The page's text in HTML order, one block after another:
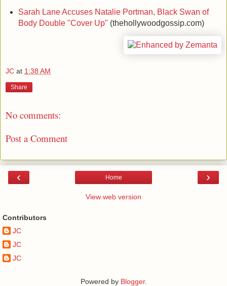
Sarah Lane Accuses Natalie Portman, Black Swan of
Body Double "Cover Up" (thehollywoodgossip.com)
JC at 1:38 AM
Share
No comments:
Post a Comment
‹ ›
Home
View web version
Contributors
JC
JC
JC
Powered by Blogger.